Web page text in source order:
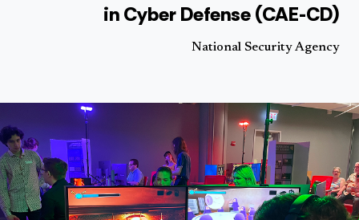
in Cyber Defense (CAE-CD)
National Security Agency